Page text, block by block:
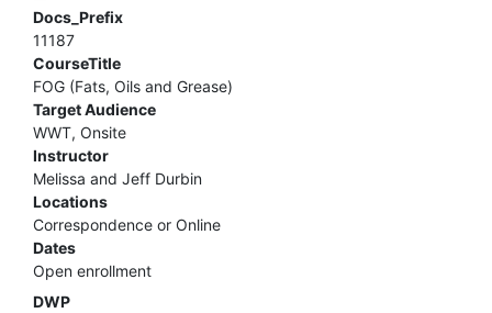
Docs_Prefix
11187
CourseTitle
FOG (Fats, Oils and Grease)
Target Audience
WWT, Onsite
Instructor
Melissa and Jeff Durbin
Locations
Correspondence or Online
Dates
Open enrollment
DWP